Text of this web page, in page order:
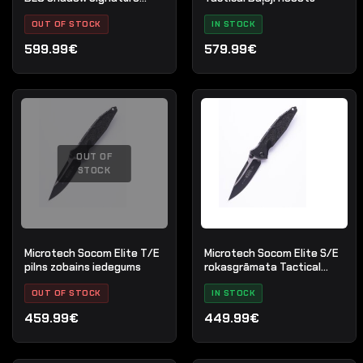
sērija
OUT OF STOCK
599.99€
IN STOCK
579.99€
OUT OF
STOCK
Microtech Socom Elite T/E
pilns zobains iedegums
OUT OF STOCK
459.99€
Microtech Socom Elite S/E
rokasgrāmata Tactical
Standard Black
IN STOCK
449.99€